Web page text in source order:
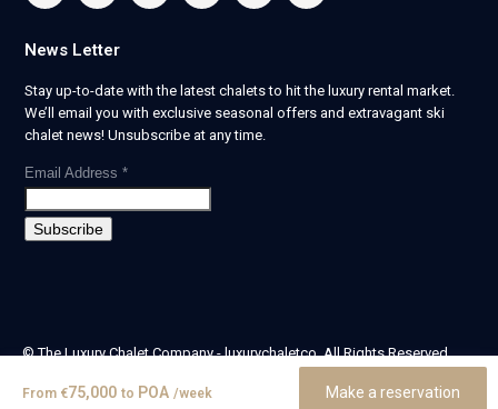
News Letter
Stay up-to-date with the latest chalets to hit the luxury rental market.
We’ll email you with exclusive seasonal offers and extravagant ski
chalet news! Unsubscribe at any time.
Email Address *
© The Luxury Chalet Company - luxurychaletco. All Rights Reserved.
theluxurychaletcompany limited
From €75,000 to POA /week Make a reservation